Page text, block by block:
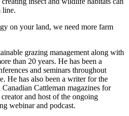
line.
on your land, we need more farm
grazing management along with
than 20 years. He has been a
and seminars throughout
He has also been a writer for the
Cattleman magazines for
and host of the ongoing
webinar and podcast.